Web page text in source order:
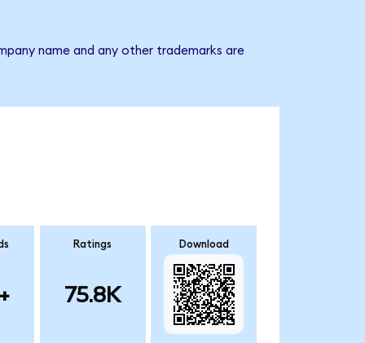
name and any other trademarks are
Ratings
75.8K
Download